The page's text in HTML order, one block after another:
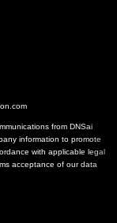
from DNSai
information to promote
with applicable legal
acceptance of our data